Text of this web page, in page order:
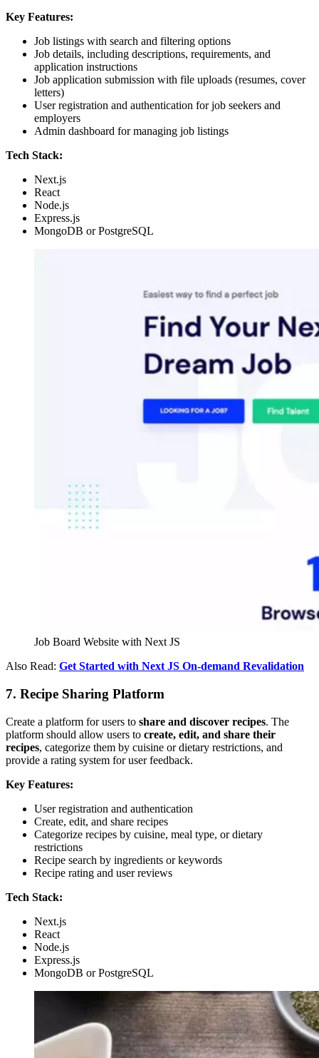
Key Features:
Job listings with search and filtering options
Job details, including descriptions, requirements, and
application instructions
Job application submission with file uploads (resumes, cover
letters)
User registration and authentication for job seekers and
employers
Admin dashboard for managing job listings
Tech Stack:
Next.js
React
Node.js
Express.js
MongoDB or PostgreSQL
Job Board Website with Next JS
Also Read: Get Started with Next JS On-demand Revalidation
7. Recipe Sharing Platform
Create a platform for users to share and discover recipes. The
platform should allow users to create, edit, and share their
recipes, categorize them by cuisine or dietary restrictions, and
provide a rating system for user feedback.
Key Features:
User registration and authentication
Create, edit, and share recipes
Categorize recipes by cuisine, meal type, or dietary
restrictions
Recipe search by ingredients or keywords
Recipe rating and user reviews
Tech Stack:
Next.js
React
Node.js
Express.js
MongoDB or PostgreSQL